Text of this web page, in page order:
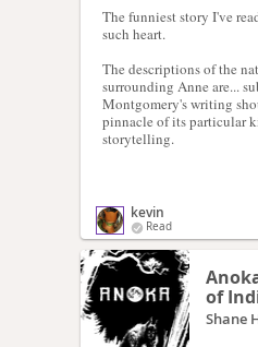
kevin
Read
The funniest story I've
such heart.
The descriptions of the
surrounding Anne are...
Montgomery's writing
pinnacle of its particular
storytelling.
of
Shane